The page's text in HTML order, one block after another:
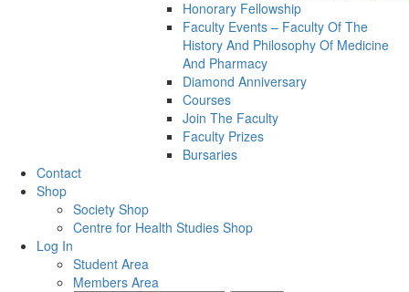
Honorary Fellowship
Faculty Events – Faculty Of The
History And Philosophy Of Medicine
And Pharmacy
Diamond Anniversary
Courses
Join The Faculty
Faculty Prizes
Bursaries
Contact
Shop
Society Shop
Centre for Health Studies Shop
Log In
Student Area
Members Area